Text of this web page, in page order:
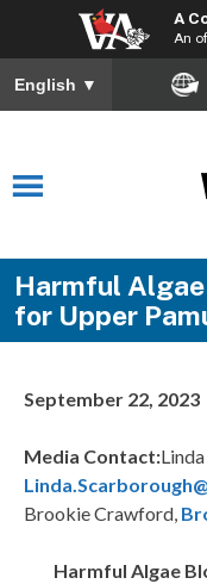
A
An
English ▼
Harmful
for Upper
September 22, 2023
Media Contact:
Brookie Crawford,
Harmful Algae